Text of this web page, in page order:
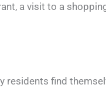
a visit to a
find